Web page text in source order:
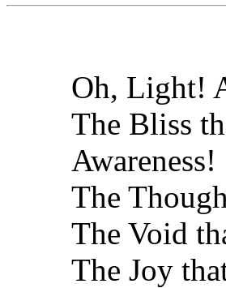
Oh, Light!
The Bliss
Awareness!
The
The Void
The Joy